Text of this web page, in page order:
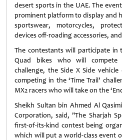
desert sports in the UAE. The
prominent platform to display and
sportswear, motorcycles,
devices off-roading accessories,
The contestants will participate in
Quad bikes who will compete
challenge, the Side X Side
competing in the ‘Time Trail’
MX2 racers who will take on the
Sheikh Sultan bin Ahmed Al
Corporation, said, "The Sharjah
first-of-its-kind contest being
which will put a world-class event